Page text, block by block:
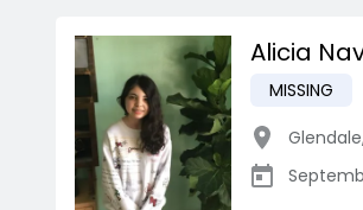
Alicia
MISSING
Glendale